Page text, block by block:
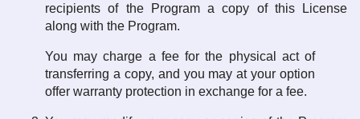
recipients of the Program a copy of this License
along with the Program.
You may charge a fee for the physical act of
transferring a copy, and you may at your option
offer warranty protection in exchange for a fee.